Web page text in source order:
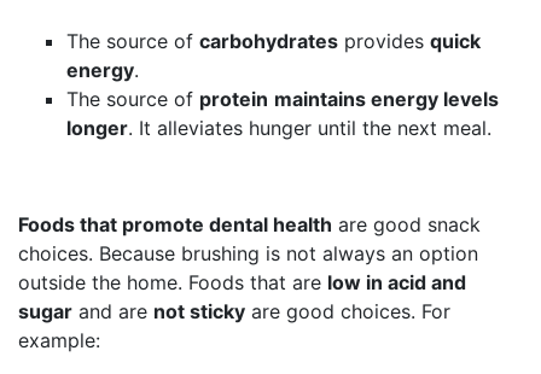
The source of carbohydrates provides quick
energy.
The source of protein maintains energy levels
longer. It alleviates hunger until the next meal.
Foods that promote dental health are good snack
choices. Because brushing is not always an option
outside the home. Foods that are low in acid and
sugar and are not sticky are good choices. For
example: